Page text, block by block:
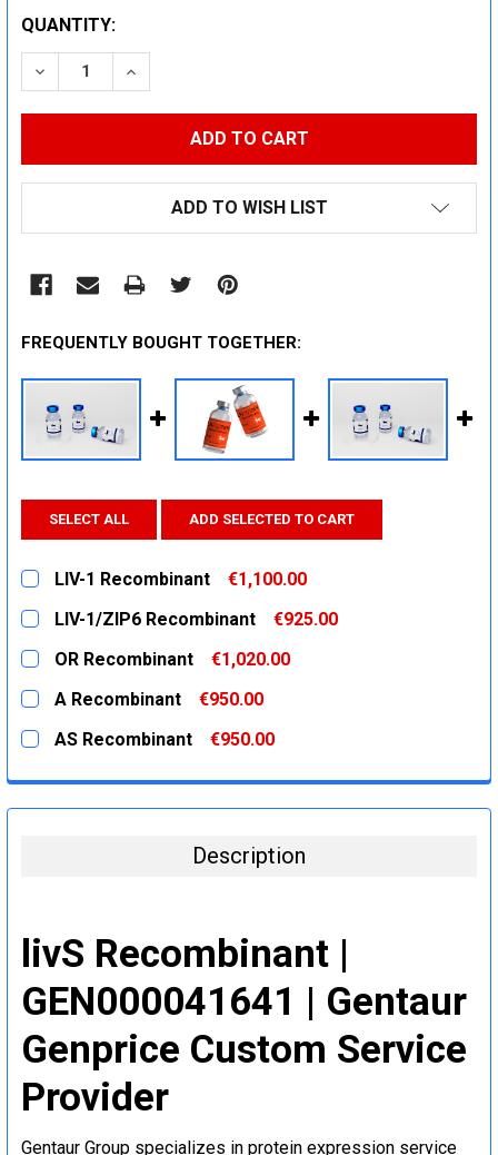
CURRENT
STOCK:
QUANTITY:
DECREASE QUANTITY:INCREASE QUANTITY:
ADD TO WISH LIST
FREQUENTLY BOUGHT TOGETHER:
SELECT ALL ADD SELECTED TO CART
LIV-1 Recombinant
€1,100.00
CURRENT
STOCK:
QUANTITY:
DECREASE QUANTITY:
LIV-1/ZIP6 Recombinant
€925.00
CURRENT
STOCK:
QUANTITY:
DECREASE QUANTITY:
OR Recombinant
€1,020.00
CURRENT
STOCK:
QUANTITY:
DECREASE QUANTITY:
A Recombinant
€950.00
CURRENT
STOCK:
QUANTITY:
AS Recombinant
€950.00
DECREASE QUANTITY:
INCREASE QUANTITY:
Description
livS Recombinant |
GEN000041641 | Gentaur
Genprice Custom Service
Provider
Gentaur Group specializes in protein expression service